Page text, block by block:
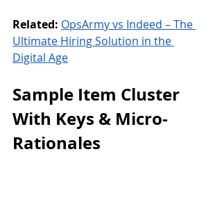
Related: OpsArmy vs Indeed – The
Ultimate Hiring Solution in the
Digital Age
Sample Item Cluster
With Keys & Micro-
Rationales